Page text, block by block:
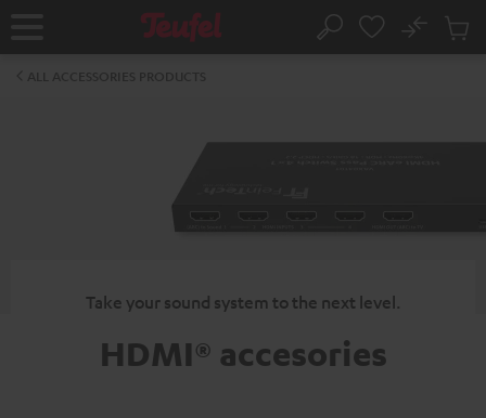
Home Search
No
Cart
Take your sound system to the next level.
HDMI® accesories